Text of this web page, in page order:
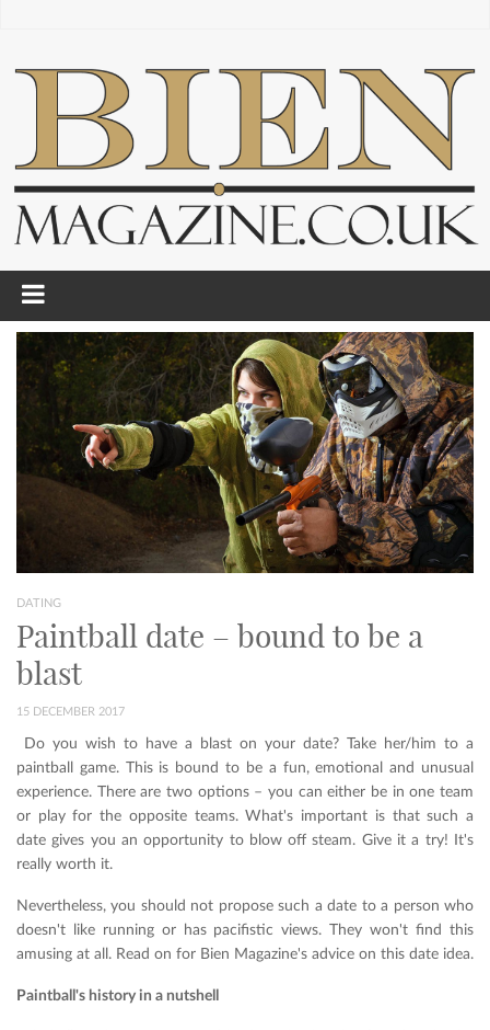
DATING
Paintball date – bound to be a
blast
15 DECEMBER 2017
Do you wish to have a blast on your date? Take her/him to a
paintball game. This is bound to be a fun, emotional and unusual
experience. There are two options – you can either be in one team
or play for the opposite teams. What's important is that such a
date gives you an opportunity to blow off steam. Give it a try! It's
really worth it.
Nevertheless, you should not propose such a date to a person who
doesn't like running or has pacifistic views. They won't find this
amusing at all. Read on for Bien Magazine's advice on this date idea.
Paintball's history in a nutshell